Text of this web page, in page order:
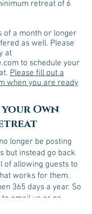
retreat of 6
of a month or longer
as well. Please
at
to schedule your
Please fill out a
when you are ready
Own
longer be posting
but instead go back
of allowing guests to
works for them.
365 days a year. So
email us or go